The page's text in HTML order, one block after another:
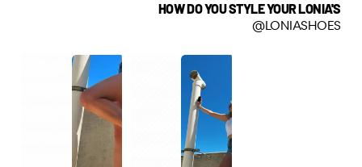
HOW DO YOU STYLE YOUR LONIA'S
@LONIASHOES